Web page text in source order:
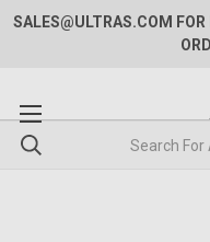
SALES@ULTRAS.COM